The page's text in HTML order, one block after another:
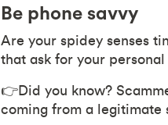
Be phone savvy
Are your spidey senses
that ask for your
👉Did you know?
coming from a legitimate